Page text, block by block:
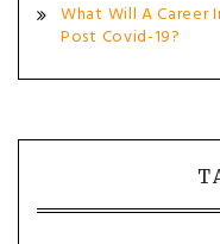
What Will A Career
Post Covid-19?